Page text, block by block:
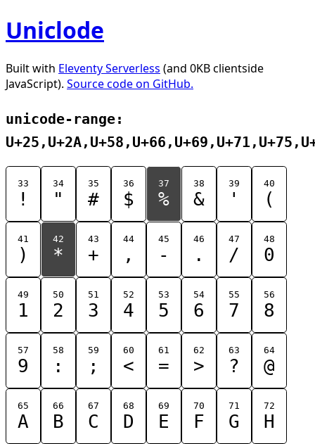
Uniclode
Built with Eleventy Serverless (and 0KB clientside
JavaScript). Source code on GitHub.
unicode-range:
33
!
34
"
35
#
36
$
37
%
38
&
39
'
40
(
41
)
42
*
43
+
44
,
45
-
46
.
47
/
48
0
49
1
50
2
51
3
52
4
53
5
54
6
55
7
56
8
57
9
58
:
59
;
60
<
61
=
62
>
63
?
64
@
65
A
66
B
67
C
68
D
69
E
70
F
71
G
72
H